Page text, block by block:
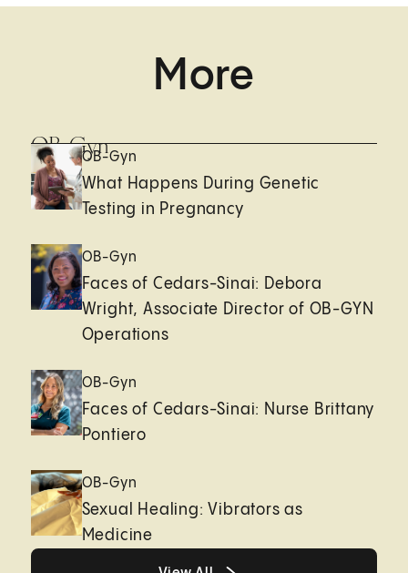
More
OB-GynOB-Gyn
What Happens During Genetic
Testing in Pregnancy
OB-Gyn
Faces of Cedars-Sinai: Debora
Wright, Associate Director of OB-GYN
Operations
OB-Gyn
Faces of Cedars-Sinai: Nurse Brittany
Pontiero
OB-Gyn
Sexual Healing: Vibrators as
Medicine